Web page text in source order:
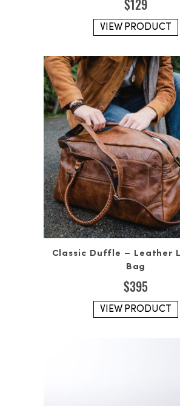
$129
VIEW PRODUCT
Classic Duffle – Leather
Bag
$395
VIEW PRODUCT